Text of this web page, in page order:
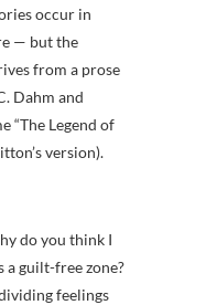
occur in
— but the
from a prose
Dahm and
“The Legend of
version).
do you think I
a guilt-free zone?
feelings